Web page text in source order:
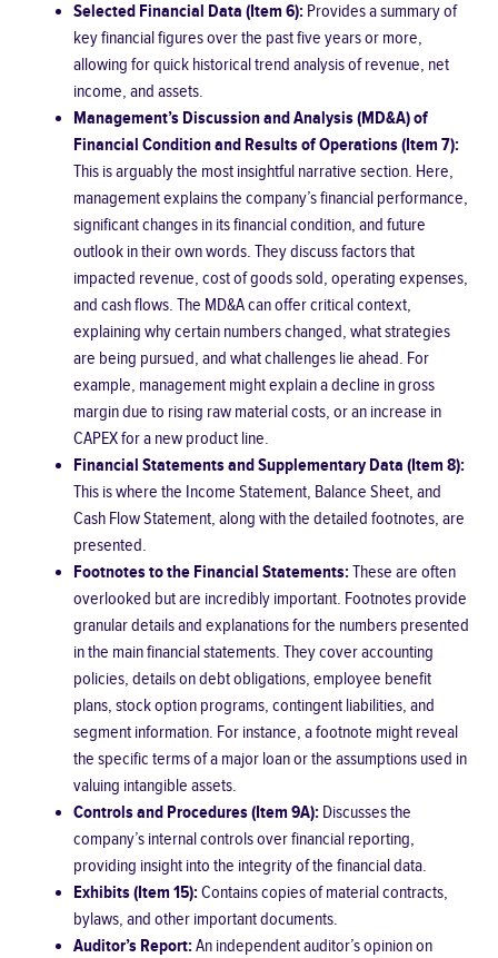
Selected Financial Data (Item 6): Provides a summary of
key financial figures over the past five years or more,
allowing for quick historical trend analysis of revenue, net
income, and assets.
Management’s Discussion and Analysis (MD&A) of
Financial Condition and Results of Operations (Item 7):
This is arguably the most insightful narrative section. Here,
management explains the company’s financial performance,
significant changes in its financial condition, and future
outlook in their own words. They discuss factors that
impacted revenue, cost of goods sold, operating expenses,
and cash flows. The MD&A can offer critical context,
explaining why certain numbers changed, what strategies
are being pursued, and what challenges lie ahead. For
example, management might explain a decline in gross
margin due to rising raw material costs, or an increase in
CAPEX for a new product line.
Financial Statements and Supplementary Data (Item 8):
This is where the Income Statement, Balance Sheet, and
Cash Flow Statement, along with the detailed footnotes, are
presented.
Footnotes to the Financial Statements:These are often
overlooked but are incredibly important. Footnotes provide
granular details and explanations for the numbers presented
in the main financial statements. They cover accounting
policies, details on debt obligations, employee benefit
plans, stock option programs, contingent liabilities, and
segment information. For instance, a footnote might reveal
the specific terms of a major loan or the assumptions used in
valuing intangible assets.
Controls and Procedures (Item 9A): Discusses the
company’s internal controls over financial reporting,
providing insight into the integrity of the financial data.
Exhibits (Item 15):Contains copies of material contracts,
bylaws, and other important documents.
Auditor’s Report:An independent auditor’s opinion on